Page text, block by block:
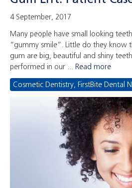
4 September, 2017
Many people have small looking
“gummy smile”. Little do they know
gum are big, beautiful and shiny
performed in our ... Read more
Cosmetic Dentistry, FirstBite Dental